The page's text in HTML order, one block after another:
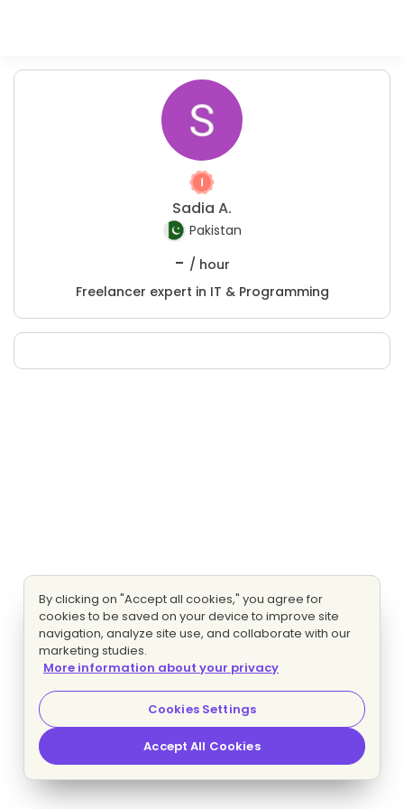
Sadia A.
Pakistan
- / hour
Freelancer expert in IT & Programming
By clicking on "Accept all cookies," you agree for
cookies to be saved on your device to improve site
navigation, analyze site use, and collaborate with our
marketing studies.
More information about your privacy
Cookies Settings
Accept All Cookies